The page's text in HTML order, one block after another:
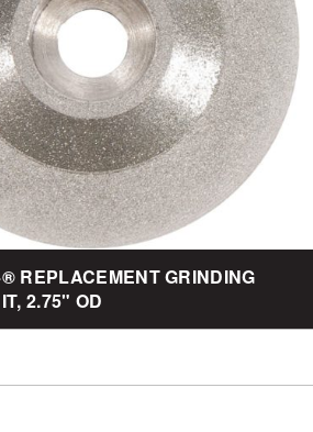
REPLACEMENT GRINDING
2.75" OD